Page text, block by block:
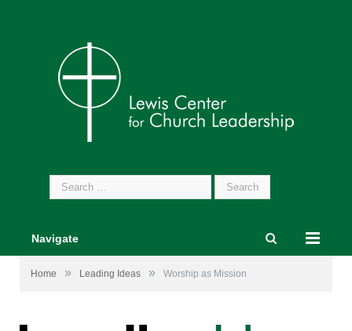
Search
for:
Navigate
Home » Leading Ideas » Worship as Mission